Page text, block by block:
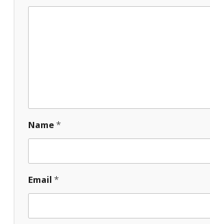
Name*
Email *